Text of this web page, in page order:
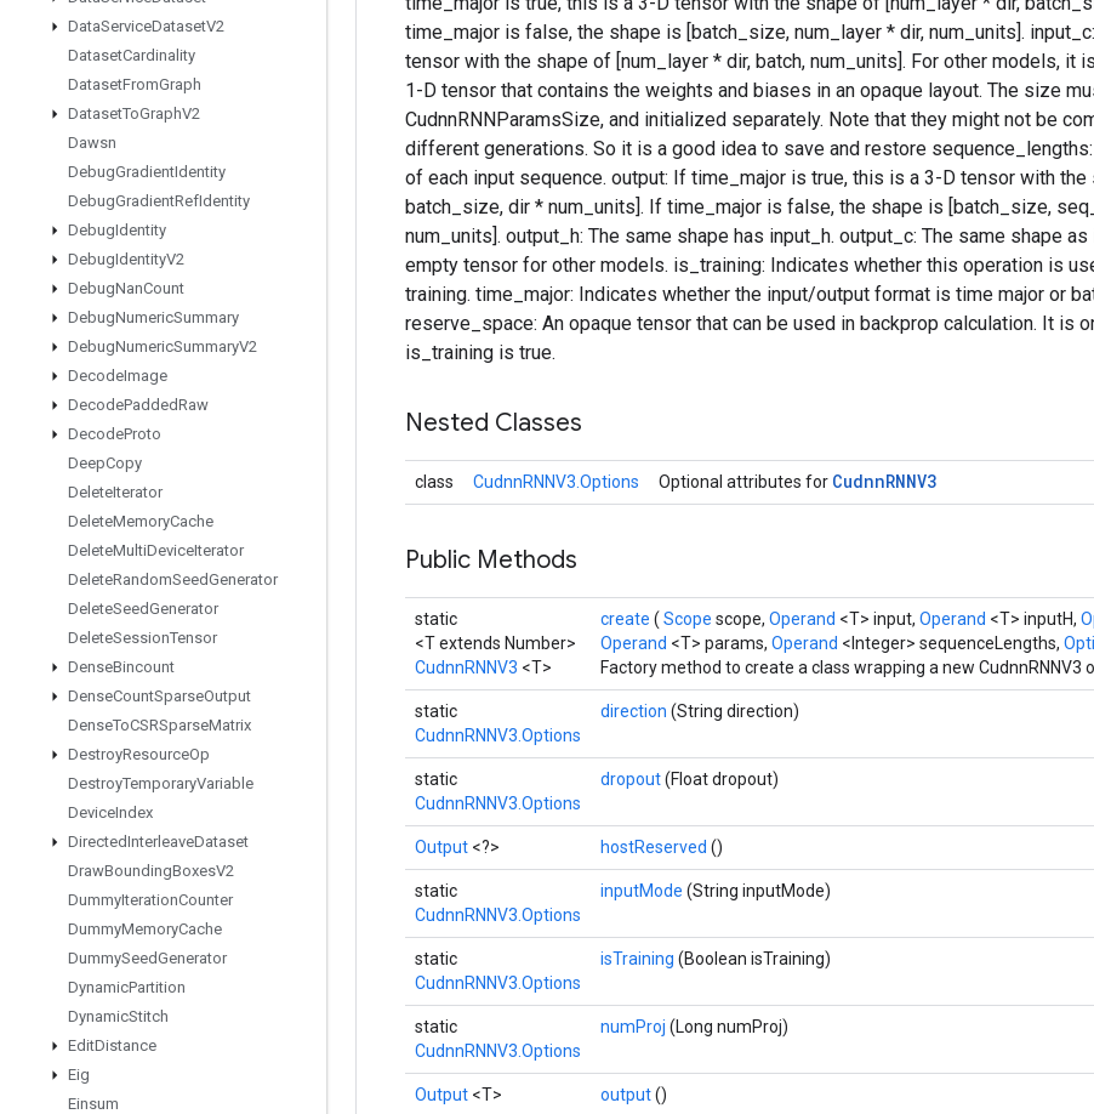
DataServiceDatasetV2
DatasetCardinality
DatasetFromGraph
DatasetToGraphV2
Dawsn
DebugGradientIdentity
DebugGradientRefIdentity
DebugIdentity
DebugIdentityV2
DebugNanCount
DebugNumericSummary
DebugNumericSummaryV2
DecodeImage
DecodePaddedRaw
DecodeProto
DeepCopy
DeleteIterator
DeleteMemoryCache
DeleteMultiDeviceIterator
DeleteRandomSeedGenerator
DeleteSeedGenerator
DeleteSessionTensor
DenseBincount
DenseCountSparseOutput
DenseToCSRSparseMatrix
DestroyResourceOp
DestroyTemporaryVariable
DeviceIndex
DirectedInterleaveDataset
DrawBoundingBoxesV2
DummyIterationCounter
DummyMemoryCache
DummySeedGenerator
DynamicPartition
DynamicStitch
EditDistance
Eig
Einsum
time_major is false, the shape is [batch_size, num_layer * dir, num_units].
tensor with the shape of [num_layer * dir, batch, num_units]. For other models, it
1-D tensor that contains the weights and biases in an opaque layout. The size
CudnnRNNParamsSize, and initialized separately. Note that they might not be
different generations. So it is a good idea to save and restore
of each input sequence. output: If time_major is true, this is a 3-D tensor with
batch_size, dir * num_units]. If time_major is false, the shape is [batch_size,
num_units]. output_h: The same shape has input_h. output_c: The same shape
empty tensor for other models. is_training: Indicates whether this operation is
training. time_major: Indicates whether the input/output format is time major or
reserve_space: An opaque tensor that can be used in backprop calculation. It is
is_training is true.
Nested Classes
class CudnnRNNV3.Options Optional attributes for CudnnRNNV3
Public Methods
static
<T extends Number>
CudnnRNNV3 <T>
create ( Scope scope, Operand <T> input, Operand <T> inputH,
Operand <T> params, Operand <Integer> sequenceLengths,
Factory method to create a class wrapping a new CudnnRNNV3
static
CudnnRNNV3.Options
direction (String direction)
static
CudnnRNNV3.Options
dropout(Float dropout)
Output <?> hostReserved ()
static
CudnnRNNV3.Options
inputMode (String inputMode)
static
CudnnRNNV3.Options
isTraining (Boolean isTraining)
static
CudnnRNNV3.Options
numProj (Long numProj)
Output <T> output()